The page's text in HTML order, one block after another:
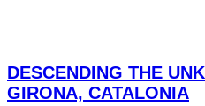
DESCENDING THE
GIRONA, CATALONIA